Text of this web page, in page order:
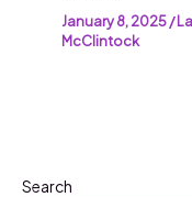
January 8, 2025/
McClintock
Search